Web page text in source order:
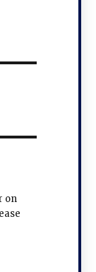
on